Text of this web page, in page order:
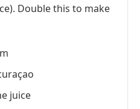
Double this to make
juice